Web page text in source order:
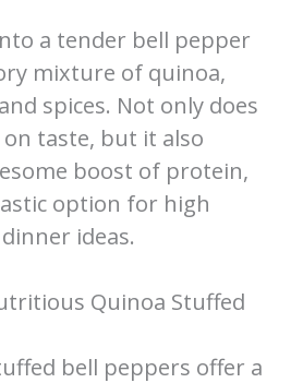
a tender bell pepper
mixture of quinoa,
spices. Not only does
taste, but it also
boost of protein,
option for high
ideas.
Quinoa Stuffed
bell peppers offer a